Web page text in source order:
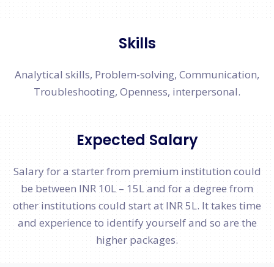
Skills
Analytical skills, Problem-solving, Communication,
Troubleshooting, Openness, interpersonal.
Expected Salary
Salary for a starter from premium institution could
be between INR 10L – 15L and for a degree from
other institutions could start at INR 5L. It takes time
and experience to identify yourself and so are the
higher packages.